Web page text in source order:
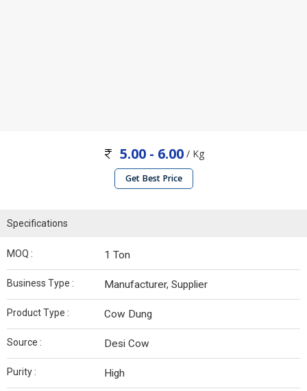
5.00 - 6.00/ Kg
Get Best Price
Specifications
MOQ : 1 Ton
Business Type : Manufacturer, Supplier
Product Type : Cow Dung
Source : Desi Cow
Purity : High